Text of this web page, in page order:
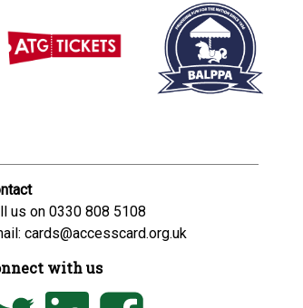
us on0330 808 5108
cards@accesscard.org.uk
with us